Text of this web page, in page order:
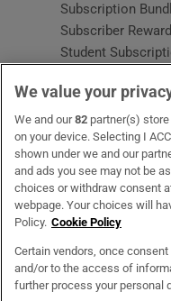
Subscription
Subscriber
Student
Home Delivery
Gift Subscriptions
OUR PARTNERS:
We value your
We and our82 partner(s)
on your device. Selecting I
shown under we and our
and ads you see may not be
choices or withdraw consent
webpage. Your choices will
Policy. Cookie Policy
Certain vendors, once
and/or to the access of
further process your personal